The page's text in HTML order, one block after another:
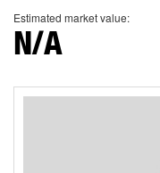
Estimated market value:
N/A